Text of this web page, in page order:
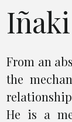
From an
the
He is a